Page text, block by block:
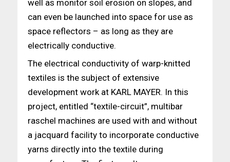
well as monitor soil erosion on slopes, and
can even be launched into space for use as
space reflectors – as long as they are
electrically conductive.
The electrical conductivity of warp-knitted
textiles is the subject of extensive
development work at KARL MAYER. In this
project, entitled “textile-circuit”, multibar
raschel machines are used with and without
a jacquard facility to incorporate conductive
yarns directly into the textile during